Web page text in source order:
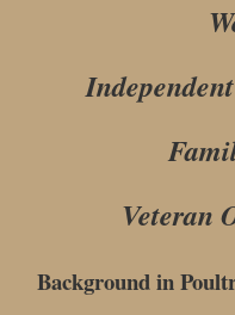
Veteran
Background in